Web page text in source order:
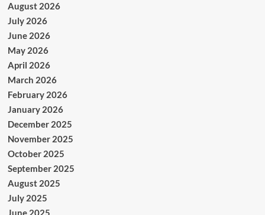
August 2026
July 2026
June 2026
May 2026
April 2026
March 2026
February 2026
January 2026
December 2025
November 2025
October 2025
September 2025
August 2025
July 2025